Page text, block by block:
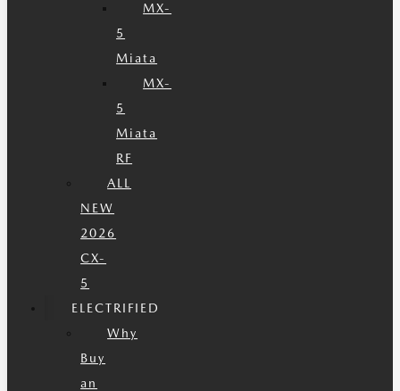
MX-
5
Miata
MX-
5
Miata
RF
ALL
NEW
2026
CX-
5
ELECTRIFIED
Why
Buy
an